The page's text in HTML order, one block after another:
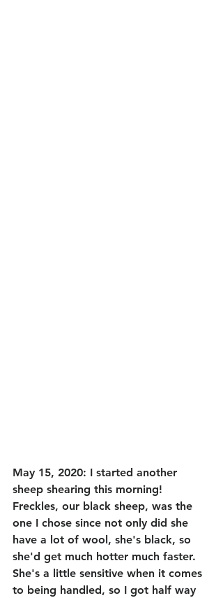
May 15, 2020: I started another
sheep shearing this morning!
Freckles, our black sheep, was the
one I chose since not only did she
have a lot of wool, she's black, so
she'd get much hotter much faster.
She's a little sensitive when it comes
to being handled, so I got half way